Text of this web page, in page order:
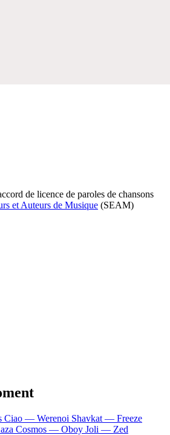
de licence de paroles de chansons
et Auteurs de Musique (SEAM)
Ciao — Werenoi Shavkat — Freeze
Cosmos — Oboy Joli — Zed